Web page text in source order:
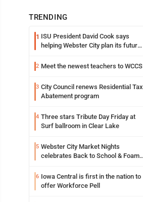
TRENDING
1 ISU President David Cook says
helping Webster City plan its future
2 Meet the newest teachers to WCCS
3 City Council renews Residential Tax
Abatement program
4 Three stars Tribute Day Friday at
Surf ballroom in Clear Lake
5 Webster City Market Nights
celebrates Back to School & Foam
6 Iowa Central is first in the nation to
offer Workforce Pell